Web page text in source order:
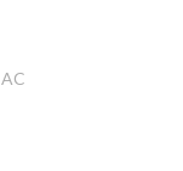
AC